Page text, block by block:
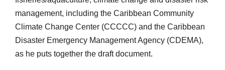
management, including the Caribbean Community
Climate Change Center (CCCCC) and the Caribbean
Disaster Emergency Management Agency (CDEMA),
as he puts together the draft document.